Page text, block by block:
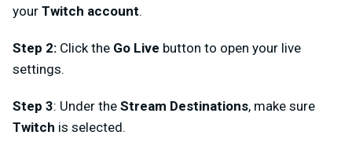
your Twitch account.
Step 2: Click the Go Live button to open your live
settings.
Step 3: Under the Stream Destinations, make sure
Twitch is selected.